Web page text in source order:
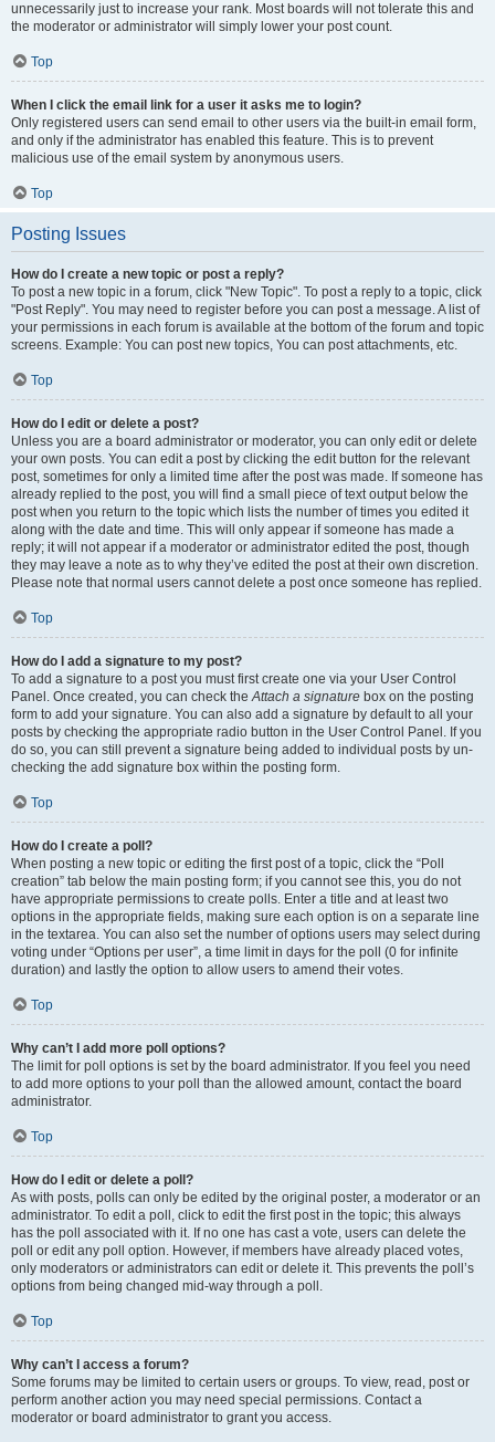
unnecessarily just to increase your rank. Most boards will not tolerate this and
the moderator or administrator will simply lower your post count.
Top
When I click the email link for a user it asks me to login?
Only registered users can send email to other users via the built-in email form,
and only if the administrator has enabled this feature. This is to prevent
malicious use of the email system by anonymous users.
Top
Posting Issues
How do I create a new topic or post a reply?
To post a new topic in a forum, click "New Topic". To post a reply to a topic, click
"Post Reply". You may need to register before you can post a message. A list of
your permissions in each forum is available at the bottom of the forum and topic
screens. Example: You can post new topics, You can post attachments, etc.
Top
How do I edit or delete a post?
Unless you are a board administrator or moderator, you can only edit or delete
your own posts. You can edit a post by clicking the edit button for the relevant
post, sometimes for only a limited time after the post was made. If someone has
already replied to the post, you will find a small piece of text output below the
post when you return to the topic which lists the number of times you edited it
along with the date and time. This will only appear if someone has made a
reply; it will not appear if a moderator or administrator edited the post, though
they may leave a note as to why they’ve edited the post at their own discretion.
Please note that normal users cannot delete a post once someone has replied.
Top
How do I add a signature to my post?
To add a signature to a post you must first create one via your User Control
Panel. Once created, you can check theAttach a signature box on the posting
form to add your signature. You can also add a signature by default to all your
posts by checking the appropriate radio button in the User Control Panel. If you
do so, you can still prevent a signature being added to individual posts by un-
checking the add signature box within the posting form.
Top
How do I create a poll?
When posting a new topic or editing the first post of a topic, click the “Poll
creation” tab below the main posting form; if you cannot see this, you do not
have appropriate permissions to create polls. Enter a title and at least two
options in the appropriate fields, making sure each option is on a separate line
in the textarea. You can also set the number of options users may select during
voting under “Options per user”, a time limit in days for the poll (0 for infinite
duration) and lastly the option to allow users to amend their votes.
Top
Why can’t I add more poll options?
The limit for poll options is set by the board administrator. If you feel you need
to add more options to your poll than the allowed amount, contact the board
administrator.
Top
How do I edit or delete a poll?
As with posts, polls can only be edited by the original poster, a moderator or an
administrator. To edit a poll, click to edit the first post in the topic; this always
has the poll associated with it. If no one has cast a vote, users can delete the
poll or edit any poll option. However, if members have already placed votes,
only moderators or administrators can edit or delete it. This prevents the poll’s
options from being changed mid-way through a poll.
Top
Why can’t I access a forum?
Some forums may be limited to certain users or groups. To view, read, post or
perform another action you may need special permissions. Contact a
moderator or board administrator to grant you access.